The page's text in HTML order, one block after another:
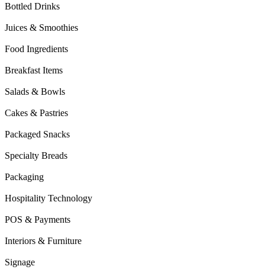
Bottled Drinks
Juices & Smoothies
Food Ingredients
Breakfast Items
Salads & Bowls
Cakes & Pastries
Packaged Snacks
Specialty Breads
Packaging
Hospitality Technology
POS & Payments
Interiors & Furniture
Signage